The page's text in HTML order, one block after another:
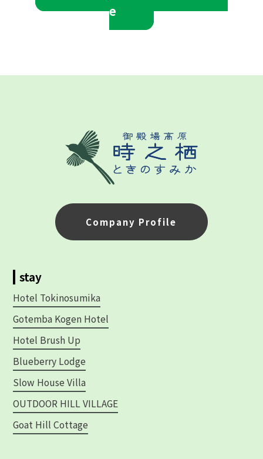
e
Company Profile
stay
Hotel Tokinosumika
Gotemba Kogen Hotel
Hotel Brush Up
Blueberry Lodge
Slow House Villa
OUTDOOR HILL VILLAGE
Goat Hill Cottage